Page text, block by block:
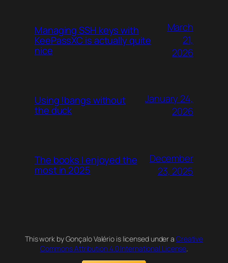
Managing SSH keys with
KeePassXC is actually quite
nice
March
21,
2026
Using !bangs without
the duck
January 24,
2026
The books I enjoyed the
most in 2025
December
23, 2025
This work by Gonçalo Valério is licensed under a Creative
Commons Attribution 4.0 International License.